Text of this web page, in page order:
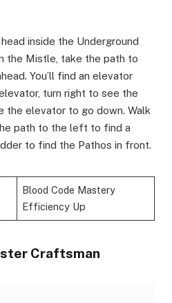
inside the Underground
the Mistle, take the path to
You’ll find an elevator
turn right to see the
the elevator to go down. Walk
path to the left to find a
to find the Pathos in front.
Blood Code Mastery
Efficiency Up
Craftsman